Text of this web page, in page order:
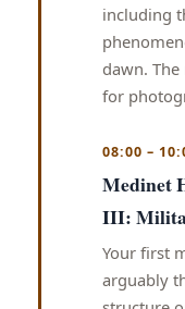
including
dawn.
for
08:00 –
Medinet
III:
Your first
arguably